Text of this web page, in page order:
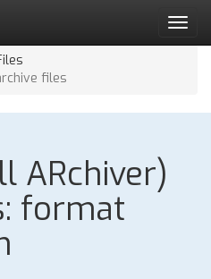
files
ARchiver)
format